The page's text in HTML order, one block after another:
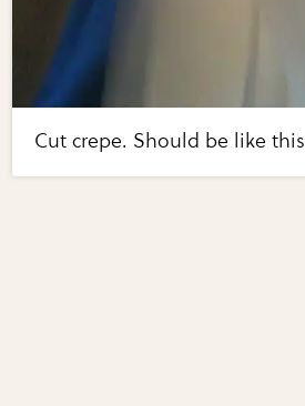
Cut crepe. Should be like this